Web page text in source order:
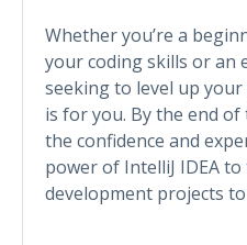
Whether you’re a
your coding skills or an
seeking to level up
is for you. By the end of
the confidence and
power of IntelliJ IDEA
development projects